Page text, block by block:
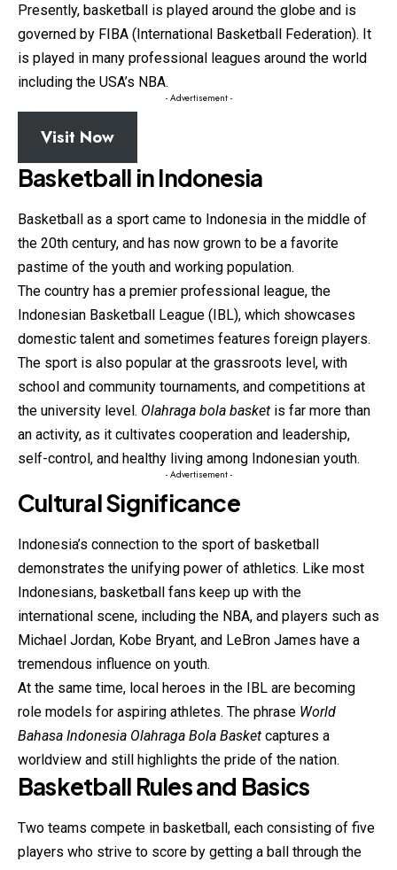
Presently, basketball is played around the globe and is
governed by FIBA (International Basketball Federation). It
is played in many professional leagues around the world
including the USA’s NBA.
- Advertisement -
Visit Now
Basketball in Indonesia
Basketball as a sport came to Indonesia in the middle of
the 20th century, and has now grown to be a favorite
pastime of the youth and working population.
The country has a premier professional league, the
Indonesian Basketball League (IBL), which showcases
domestic talent and sometimes features foreign players.
The sport is also popular at the grassroots level, with
school and community tournaments, and competitions at
the university level. Olahraga bola basket is far more than
an activity, as it cultivates cooperation and leadership,
self-control, and healthy living among Indonesian youth.
- Advertisement -
Cultural Significance
Indonesia’s connection to the sport of basketball
demonstrates the unifying power of athletics. Like most
Indonesians, basketball fans keep up with the
international scene, including the NBA, and players such as
Michael Jordan, Kobe Bryant, and LeBron James have a
tremendous influence on youth.
At the same time, local heroes in the IBL are becoming
role models for aspiring athletes. The phrase World
Bahasa Indonesia Olahraga Bola Basket captures a
worldview and still highlights the pride of the nation.
Basketball Rules and Basics
Two teams compete in basketball, each consisting of five
players who strive to score by getting a ball through the